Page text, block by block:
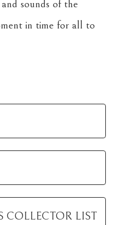
sounds of the
in time for all to
COLLECTOR LIST